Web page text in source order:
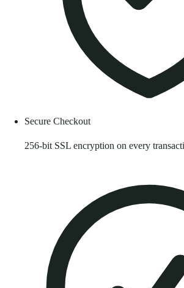
Secure Checkout
256-bit SSL encryption on every